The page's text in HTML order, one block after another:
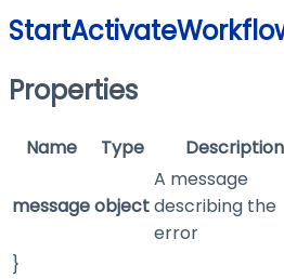
Properties
Name Type Description
messageobject
A message
describing the
error
}